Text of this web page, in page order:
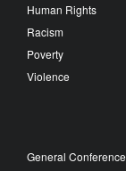
Human Rights
Racism
Poverty
Violence
General Conference